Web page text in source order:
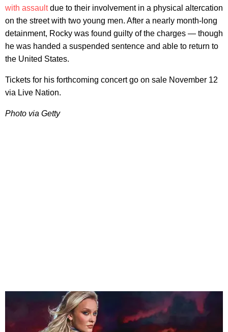
with assaultdue to their involvement in a physical altercation
on the street with two young men. After a nearly month-long
detainment, Rocky was found guilty of the charges — though
he was handed a suspended sentence and able to return to
the United States.
Tickets for his forthcoming concert go on sale November 12
via Live Nation.
Photo via Getty